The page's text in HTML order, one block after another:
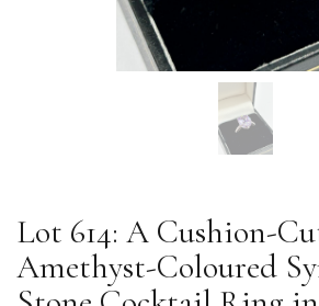
Lot 614: A Cushion-
Amethyst-Coloured